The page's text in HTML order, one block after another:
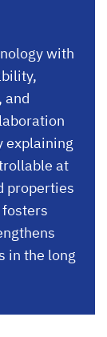
with
and
explaining
at
properties
in the long